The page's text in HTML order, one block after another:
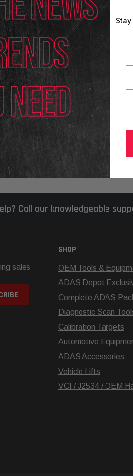
Dynamics Truck (Clamps
TO CART
Call our knowledgeable
sales
SHOP
OEM Tools &
ADAS Depot
Complete ADAS
Diagnostic Scan
Calibration Targets
Automotive
ADAS Accessories
Vehicle Lifts
VCI / J2534 / OEM